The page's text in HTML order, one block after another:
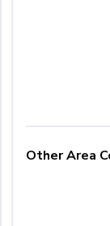
Other Area